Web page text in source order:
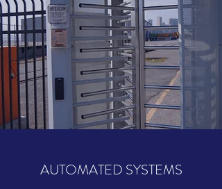
AUTOMATED SYSTEMS